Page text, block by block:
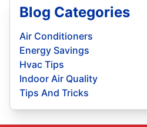
Blog Categories
Air Conditioners
Energy Savings
Hvac Tips
Indoor Air Quality
Tips And Tricks